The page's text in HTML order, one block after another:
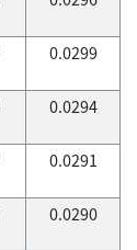
0.0299
0.0294
0.0291
0.0290